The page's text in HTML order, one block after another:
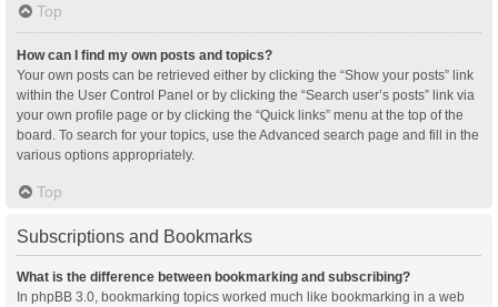
Top
How can I find my own posts and topics?
Your own posts can be retrieved either by clicking the “Show your posts” link
within the User Control Panel or by clicking the “Search user’s posts” link via
your own profile page or by clicking the “Quick links” menu at the top of the
board. To search for your topics, use the Advanced search page and fill in the
various options appropriately.
Top
Subscriptions and Bookmarks
What is the difference between bookmarking and subscribing?
In phpBB 3.0, bookmarking topics worked much like bookmarking in a web